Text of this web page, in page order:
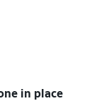
in place